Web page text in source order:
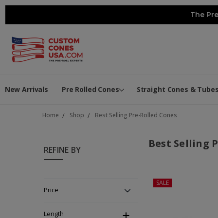
The
New Arrivals Pre Rolled Cones Straight Cones & Tubes
Home Shop Best Selling Pre-Rolled Cones
REFINE BY
Price
Length
Best Selling
SALE